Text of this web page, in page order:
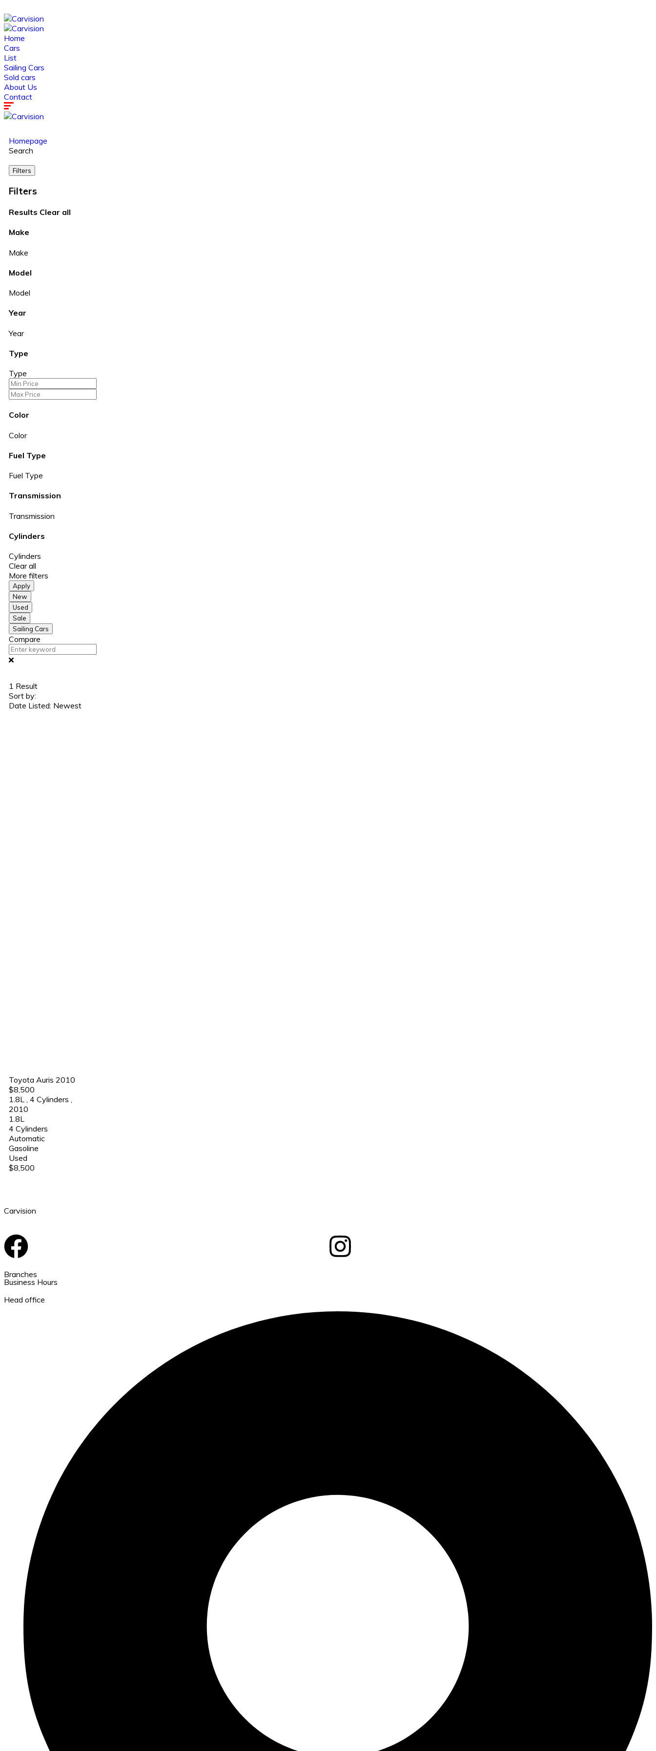
Home
Cars
List
Sailing Cars
Sold cars
About Us
Contact
Homepage
Search
Filters
Filters
Results Clear all
Make
Make
Model
Model
Year
Year
Type
Type
Color
Color
Fuel Type
Fuel Type
Transmission
Transmission
Cylinders
Cylinders
Clear all
More filters
Apply
New
Used
Sale
Sailing Cars
Compare
1 Result
Sort by:
Date Listed: Newest
Toyota Auris 2010
$8,500
1.8L , 4 Cylinders ,
2010
1.8L
4 Cylinders
Automatic
Gasoline
Used
$8,500
Carvision
Branches
Business Hours
Head office